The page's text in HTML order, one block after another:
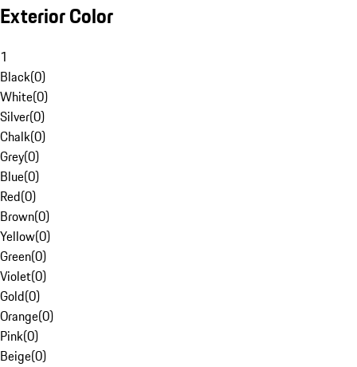
Exterior Color
1
Black(0)
White(0)
Silver(0)
Chalk(0)
Grey(0)
Blue(0)
Red(0)
Brown(0)
Yellow(0)
Green(0)
Violet(0)
Gold(0)
Orange(0)
Pink(0)
Beige(0)